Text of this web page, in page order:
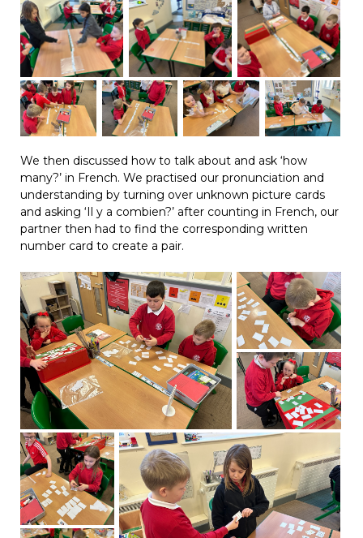
We then discussed how to talk about and ask ‘how
many?’ in French. We practised our pronunciation and
understanding by turning over unknown picture cards
and asking ‘Il y a combien?’ after counting in French, our
partner then had to find the corresponding written
number card to create a pair.